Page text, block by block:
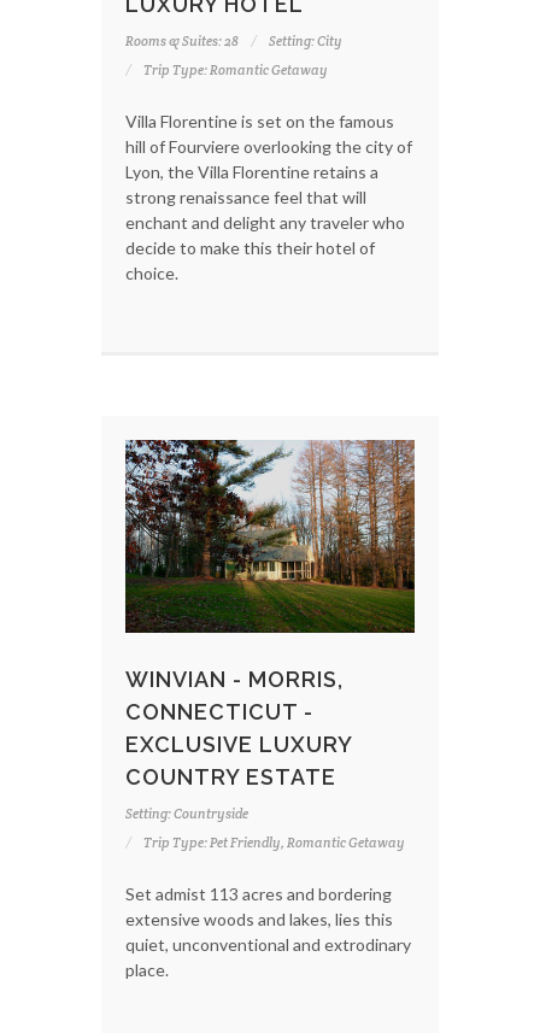
Rooms & Suites: 28
Setting: City
Trip Type: Romantic Getaway
Villa Florentine is set on the famous
hill of Fourviere overlooking the city of
Lyon, the Villa Florentine retains a
strong renaissance feel that will
enchant and delight any traveler who
decide to make this their hotel of
choice.
WINVIAN - MORRIS,
CONNECTICUT -
EXCLUSIVE LUXURY
COUNTRY ESTATE
Setting: Countryside
Trip Type: Pet Friendly, Romantic Getaway
Set admist 113 acres and bordering
extensive woods and lakes, lies this
quiet, unconventional and extrodinary
place.